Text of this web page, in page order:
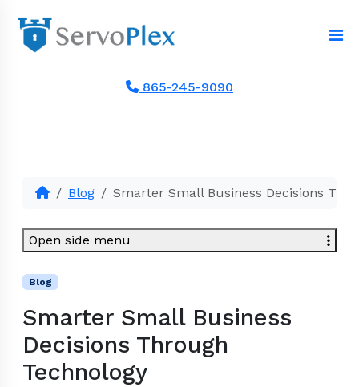
865-245-9090
Blog Smarter Small Business Decisions
Blog
Smarter Small Business
Decisions Through
Technology
Open side menu